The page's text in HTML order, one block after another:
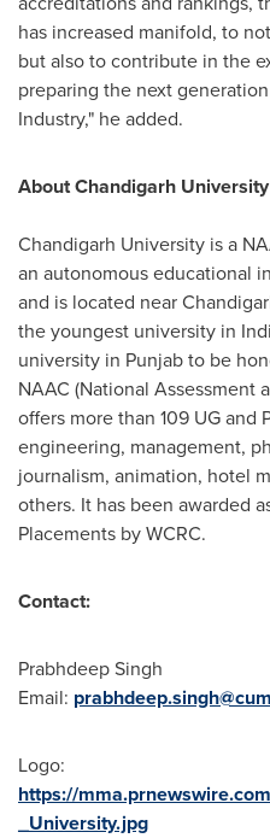
has increased manifold, to
but also to contribute in the
preparing the next
Industry," he added.
About Chandigarh University
Chandigarh University is a
an autonomous educational
and is located near
the youngest university in
university in Punjab to be
NAAC (National Assessment
offers more than 109 UG and
engineering, management,
journalism, animation, hotel
others. It has been awarded
Placements by WCRC.
Contact:
Prabhdeep Singh
Email:
Logo:
https://
_University.jpg